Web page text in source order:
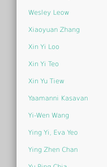
Wesley Leow
Xiaoyuan Zhang
Xin Yi Loo
Xin Yi Teo
Xin Yu Tiew
Yaamanni Kasavan
Yi-Wen Wang
Ying Yi, Eva Yeo
Ying Zhen Chan